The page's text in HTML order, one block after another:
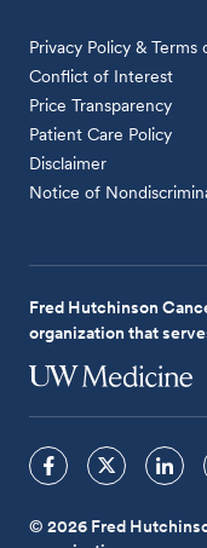
Privacy Policy & Terms
Conflict of Interest
Price Transparency
Patient Care Policy
Disclaimer
Notice of
Fred Hutchinson
organization that
© 2026 Fred